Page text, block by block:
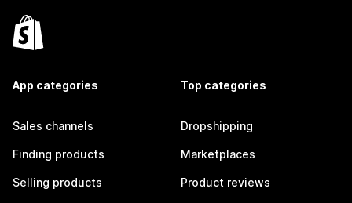
App categories
Sales channels
Finding products
Selling products
Top categories
Dropshipping
Marketplaces
Product reviews